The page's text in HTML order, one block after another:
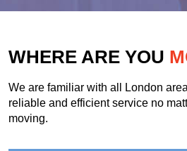
WHERE ARE YOU
We are familiar with all London
reliable and efficient service no
moving.